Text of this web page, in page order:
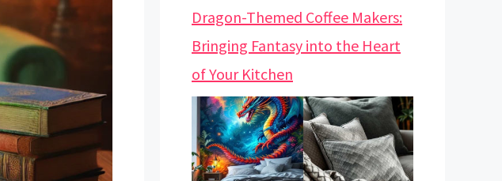
Dragon-Themed Coffee Makers:
Bringing Fantasy into the Heart
of Your Kitchen